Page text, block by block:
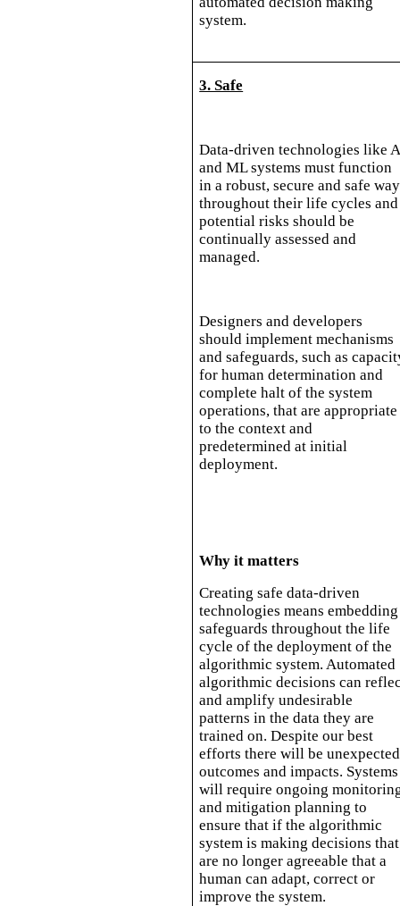
system.
3. Safe
Data-driven technologies like
and ML systems must function
in a robust, secure and safe way
throughout their life cycles and
potential risks should be
continually assessed and
managed.
Designers and developers
should implement mechanisms
and safeguards, such as
for human determination and
complete halt of the system
operations, that are appropriate
to the context and
predetermined at initial
deployment.
Why it matters
Creating safe data-driven
technologies means embedding
safeguards throughout the life
cycle of the deployment of the
algorithmic system. Automated
algorithmic decisions can
and amplify undesirable
patterns in the data they are
trained on. Despite our best
efforts there will be unexpected
outcomes and impacts. Systems
will require ongoing
and mitigation planning to
ensure that if the algorithmic
system is making decisions that
are no longer agreeable that a
human can adapt, correct or
improve the system.